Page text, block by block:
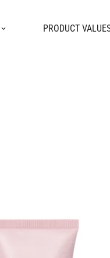
PRODUCT